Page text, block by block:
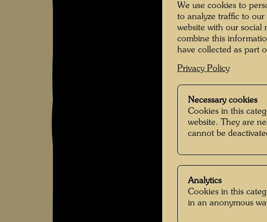
We use cookies to
to analyze traffic to
website with our social
combine this
have collected as part
Privacy Policy
Necessary cookies
Cookies in this
website. They are
cannot be
Analytics
Cookies in this
in an anonymous